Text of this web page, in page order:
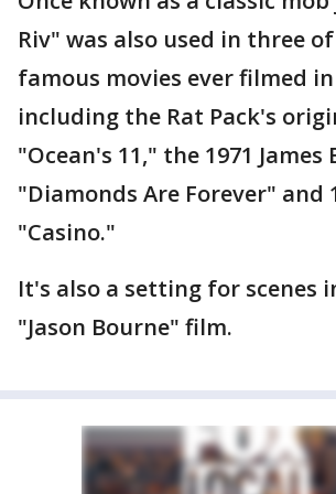
Riv" was also used in three
famous movies ever filmed in
including the Rat Pack's
"Ocean's 11," the 1971 James
"Diamonds Are Forever" and
"Casino."
It's also a setting for scenes
"Jason Bourne" film.